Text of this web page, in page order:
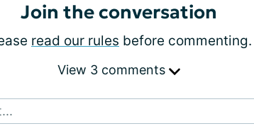
Join the conversation
read our rules before commenting.
View 3 comments